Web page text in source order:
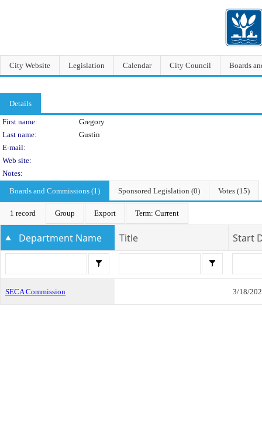
City Website Legislation Calendar City Council Boards
Details
Person Details
First name:
Gregory
Last name:
Gustin
E-mail:
Web site:
Notes:
Boards and Commissions (1)
Sponsored Legislation (0) Votes (15)
1 record Group Export Term: Current
Department Name Title Start
SECA Commission 3/18/